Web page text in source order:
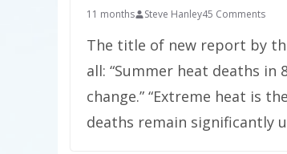
11 months Steve Hanley45 Comments
The title of new report by
all: “Summer heat deaths
change.” “Extreme heat is
deaths remain significantly